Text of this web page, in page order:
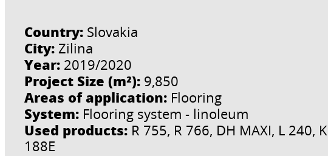
Country: Slovakia
City: Zilina
Year: 2019/2020
Project Size (m²): 9,850
Areas of application: Flooring
System: Flooring system - linoleum
Used products: R 755, R 766, DH MAXI, L 240, K
188E